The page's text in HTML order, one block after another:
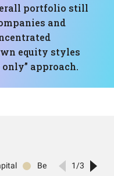
portfolio still
and
equity styles
approach.